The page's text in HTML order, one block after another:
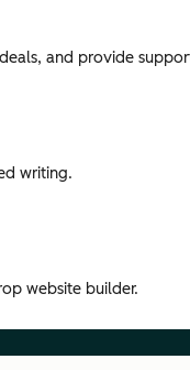
and provide
writing.
website builder.